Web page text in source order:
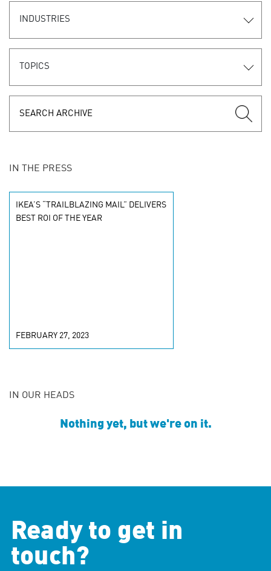
INDUSTRIES
TOPICS
IN THE PRESS
IKEA’S “TRAILBLAZING MAIL” DELIVERS
BEST ROI OF THE YEAR
FEBRUARY 27, 2023
IN OUR HEADS
Nothing yet, but we're on it.
Ready to get in
touch?